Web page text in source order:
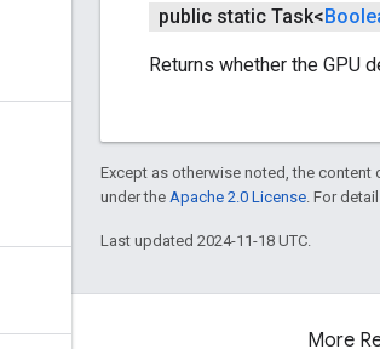
public static Task<
Returns whether the GPU
Except as otherwise noted, the
under the Apache 2.0 License. For
Last updated 2024-11-18 UTC.
More